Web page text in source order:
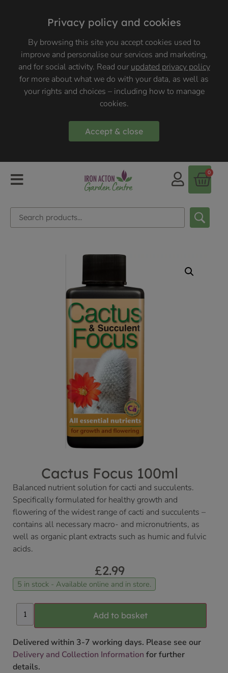
Privacy policy and cookies
By browsing this site you accept cookies used to
improve and personalise our services and marketing,
and for social activity. Read ourupdated privacy policy
for more about what we do with your data, as well as
your rights and choices – including how to manage
cookies.
Accept & close
0
Cactus Focus 100ml
Balanced nutrient solution for cacti and succulents.
Specifically formulated for healthy growth and
flowering of the widest range of cacti and succulents –
contains all necessary macro- and micronutrients, as
well as organic plant extracts such as humic and fulvic
acids.
£2.99
5 in stock - Available online and in store.
Add to basket
Delivered within 3-7 working days. Please see our
Delivery and Collection Information for further
details.